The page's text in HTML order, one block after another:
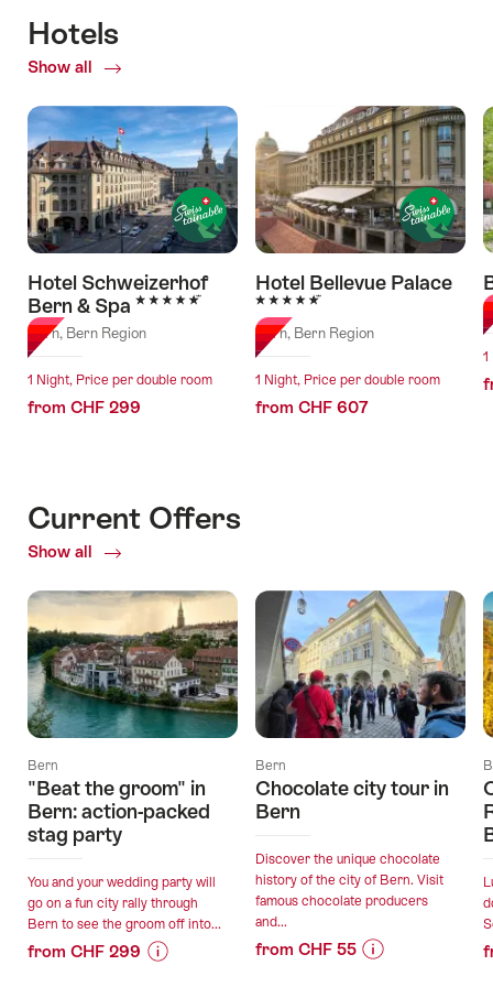
Hotels
Show all
of
Hotel Schweizerhof
Bern & Spa 5 Stars
Bern, Bern Region
1 Night, Price per double room
from CHF 299
Hotel Bellevue Palace
5 Stars
Bern, Bern Region
1 Night, Price per double room
from CHF 607
1
Current Offers
Show all
Current
Bern
"Beat the groom" in
Bern: action-packed
stag party
You and your wedding party will
go on a fun city rally through
Bern to see the groom off into...
from CHF 299
Bern
Chocolate city tour in
Bern
Discover the unique chocolate
history of the city of Bern. Visit
famous chocolate producers
and...
from CHF 55